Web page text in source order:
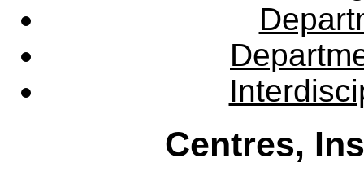
Centres,